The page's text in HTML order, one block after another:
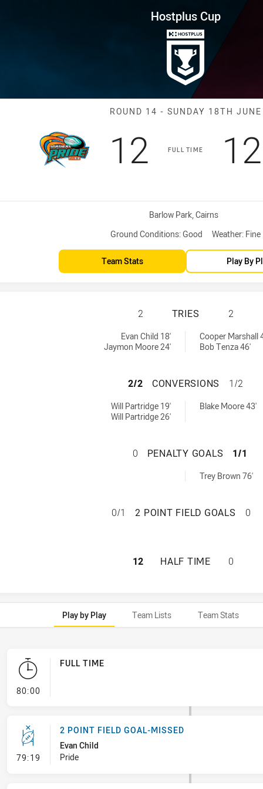
14 Pride vs Capras
Hostplus Cup
Match: Pride vs
ROUND 14 - SUNDAY 18TH JUNE
FULL TIME
Scored
12 points
12
Venue:
Barlow Park, Cairns
Ground Conditions: Good Weather: Fine
Team Stats Play By
NORTHERN
2 TRIES 2
Evan Child 18'
Jaymon Moore 24'
Cooper Marshall
Bob Tenza 46'
NORTHERN
2/2 CONVERSIONS 1/2
Will Partridge 19'
Will Partridge 26'
Blake Moore 43'
NORTHERN
0 PENALTY GOALS 1/1
Trey Brown 76'
NORTHERN
0/1 2 POINT FIELD GOALS 0
NORTHERN
12 HALF TIME 0
Play by Play Team Lists Team Stats
80:00- FULL TIME
FULL TIME
79:19 - 2 Point Field Goal-Missed
2 POINT FIELD GOAL-MISSED
Evan Child
Pride